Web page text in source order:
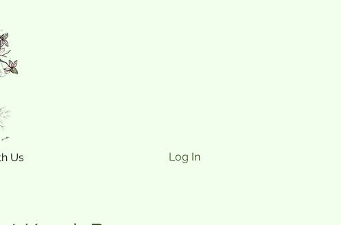
Us Log In